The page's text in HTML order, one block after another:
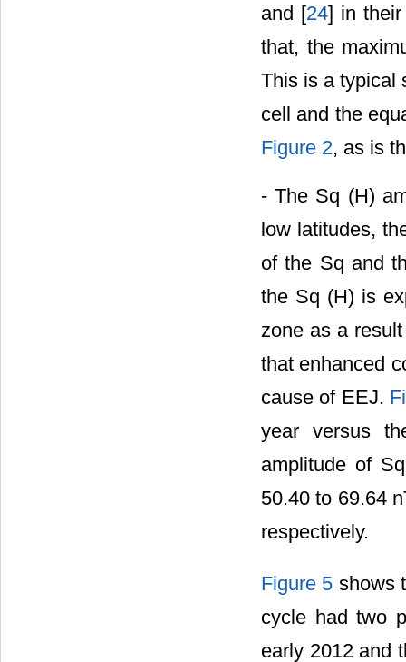
and [24] in
that, the
This is a typical
cell and the
Figure 2, as is
- The Sq (H)
low latitudes,
of the Sq and
the Sq (H) is
zone as a
that enhanced
cause of EEJ.
year versus
amplitude of
50.40 to 69.64
respectively.
Figure 5 shows
cycle had two
early 2012 and